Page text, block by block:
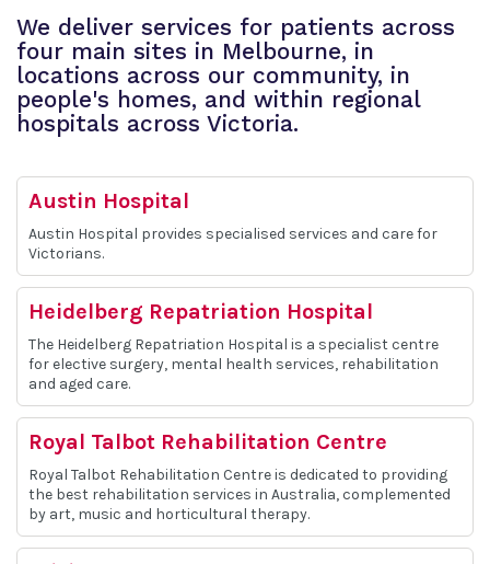
We deliver services for patients across
four main sites in Melbourne, in
locations across our community, in
people's homes, and within regional
hospitals across Victoria.
Austin Hospital
Austin Hospital provides specialised services and care for
Victorians.
Heidelberg Repatriation Hospital
The Heidelberg Repatriation Hospital is a specialist centre
for elective surgery, mental health services, rehabilitation
and aged care.
Royal Talbot Rehabilitation Centre
Royal Talbot Rehabilitation Centre is dedicated to providing
the best rehabilitation services in Australia, complemented
by art, music and horticultural therapy.